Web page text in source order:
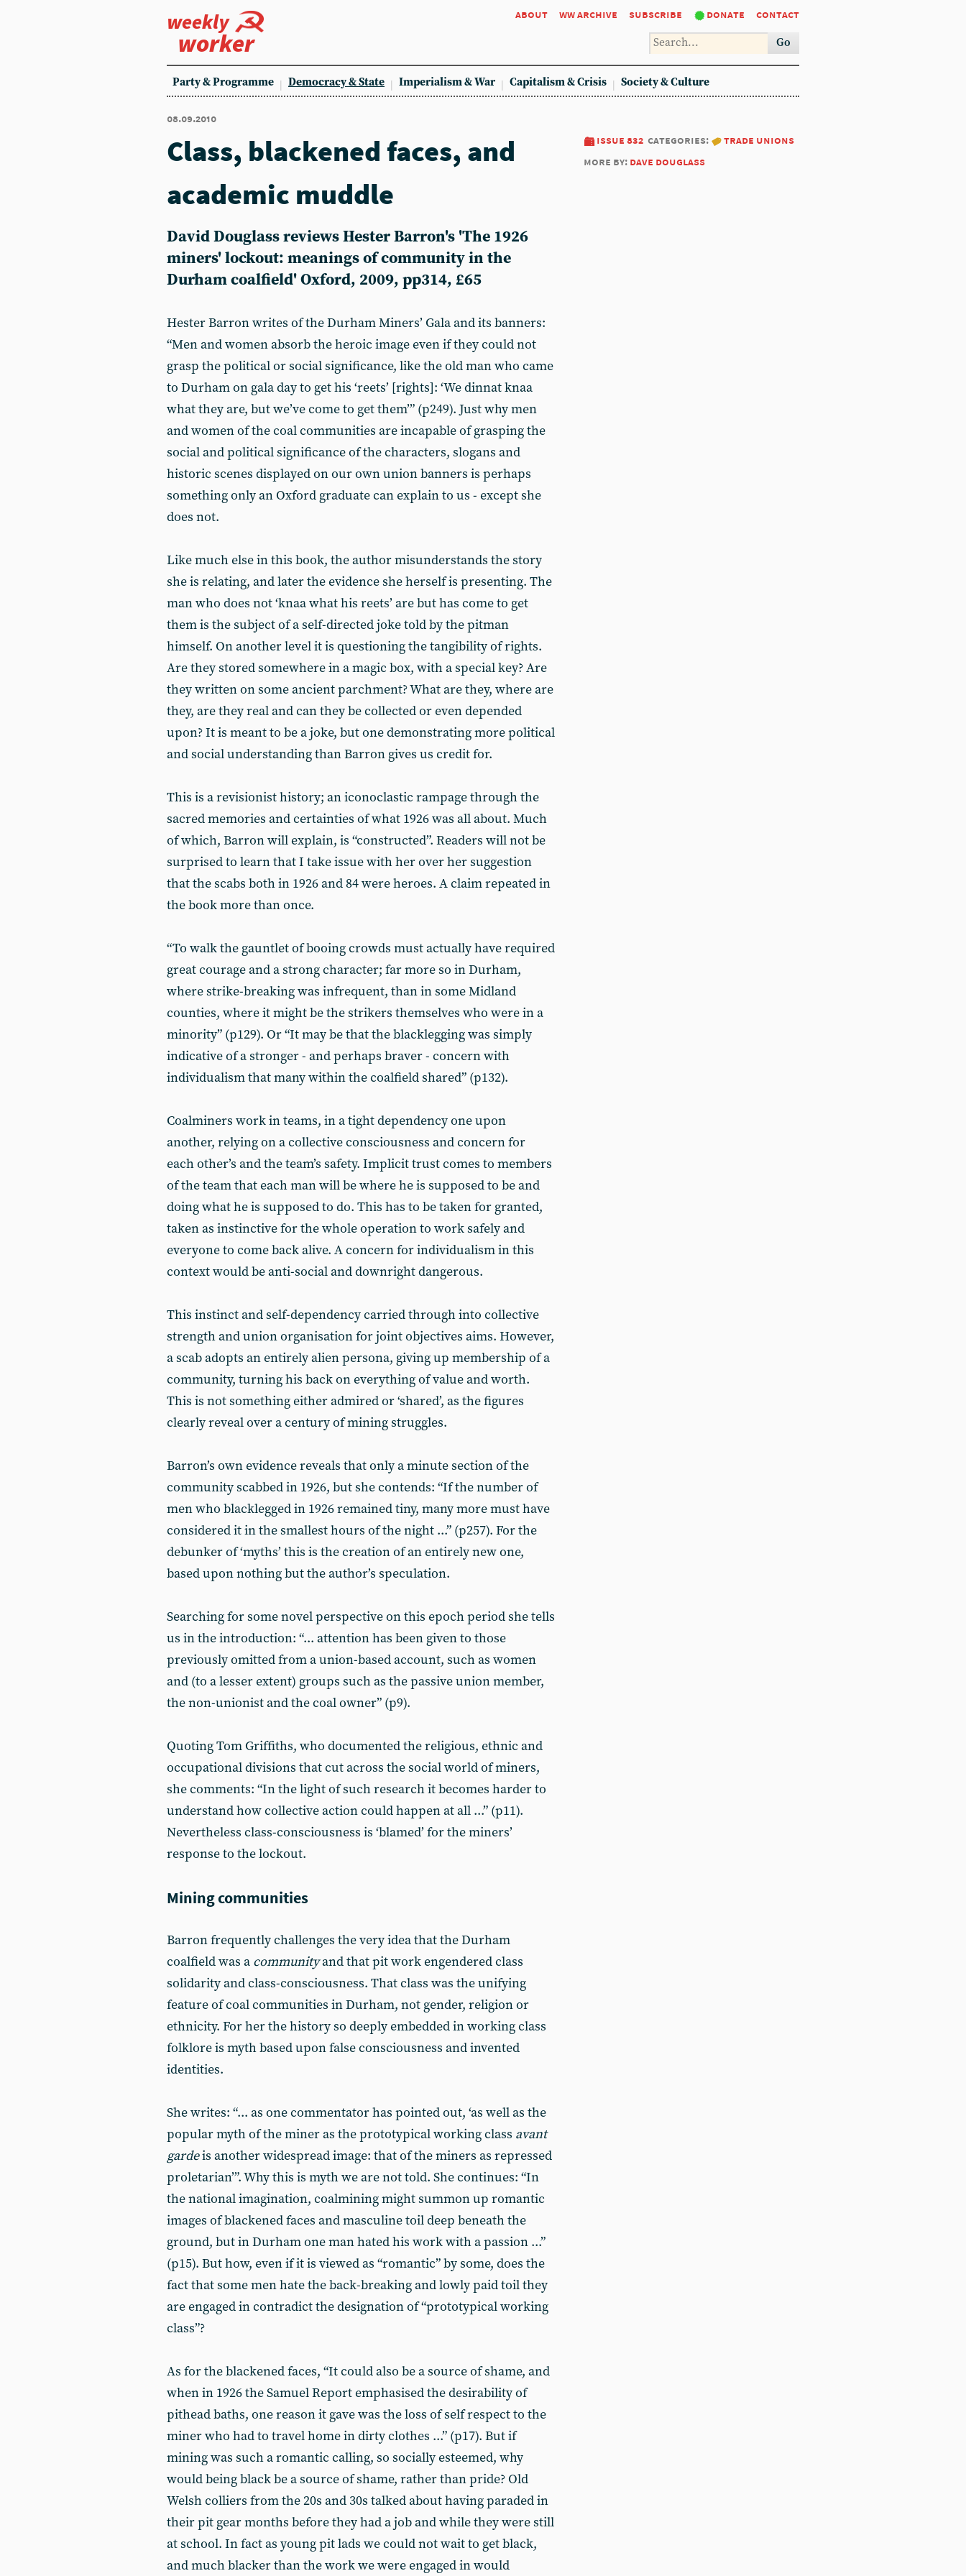
weekly
worker
about ww archive subscribe donate contact
Go
Party & Programme Democracy & State Imperialism & War Capitalism & Crisis Society & Culture
08.09.2010
issue 832 categories:
trade unions
more by: dave douglass
Class, blackened faces, and
academic muddle
David Douglass reviews Hester Barron's 'The 1926
miners' lockout: meanings of community in the
Durham coalfield' Oxford, 2009, pp314, £65
Hester Barron writes of the Durham Miners’ Gala and its banners:
“Men and women absorb the heroic image even if they could not
grasp the political or social significance, like the old man who came
to Durham on gala day to get his ‘reets’ [rights]: ‘We dinnat knaa
what they are, but we’ve come to get them’” (p249). Just why men
and women of the coal communities are incapable of grasping the
social and political significance of the characters, slogans and
historic scenes displayed on our own union banners is perhaps
something only an Oxford graduate can explain to us - except she
does not.
Like much else in this book, the author misunderstands the story
she is relating, and later the evidence she herself is presenting. The
man who does not ‘knaa what his reets’ are but has come to get
them is the subject of a self-directed joke told by the pitman
himself. On another level it is questioning the tangibility of rights.
Are they stored somewhere in a magic box, with a special key? Are
they written on some ancient parchment? What are they, where are
they, are they real and can they be collected or even depended
upon? It is meant to be a joke, but one demonstrating more political
and social understanding than Barron gives us credit for.
This is a revisionist history; an iconoclastic rampage through the
sacred memories and certainties of what 1926 was all about. Much
of which, Barron will explain, is “constructed”. Readers will not be
surprised to learn that I take issue with her over her suggestion
that the scabs both in 1926 and 84 were heroes. A claim repeated in
the book more than once.
“To walk the gauntlet of booing crowds must actually have required
great courage and a strong character; far more so in Durham,
where strike-breaking was infrequent, than in some Midland
counties, where it might be the strikers themselves who were in a
minority” (p129). Or “It may be that the blacklegging was simply
indicative of a stronger - and perhaps braver - concern with
individualism that many within the coalfield shared” (p132).
Coalminers work in teams, in a tight dependency one upon
another, relying on a collective consciousness and concern for
each other’s and the team’s safety. Implicit trust comes to members
of the team that each man will be where he is supposed to be and
doing what he is supposed to do. This has to be taken for granted,
taken as instinctive for the whole operation to work safely and
everyone to come back alive. A concern for individualism in this
context would be anti-social and downright dangerous.
This instinct and self-dependency carried through into collective
strength and union organisation for joint objectives aims. However,
a scab adopts an entirely alien persona, giving up membership of a
community, turning his back on everything of value and worth.
This is not something either admired or ‘shared’, as the figures
clearly reveal over a century of mining struggles.
Barron’s own evidence reveals that only a minute section of the
community scabbed in 1926, but she contends: “If the number of
men who blacklegged in 1926 remained tiny, many more must have
considered it in the smallest hours of the night ...” (p257). For the
debunker of ‘myths’ this is the creation of an entirely new one,
based upon nothing but the author’s speculation.
Searching for some novel perspective on this epoch period she tells
us in the introduction: “... attention has been given to those
previously omitted from a union-based account, such as women
and (to a lesser extent) groups such as the passive union member,
the non-unionist and the coal owner” (p9).
Quoting Tom Griffiths, who documented the religious, ethnic and
occupational divisions that cut across the social world of miners,
she comments: “In the light of such research it becomes harder to
understand how collective action could happen at all ...” (p11).
Nevertheless class-consciousness is ‘blamed’ for the miners’
response to the lockout.
Mining communities
Barron frequently challenges the very idea that the Durham
coalfield was a communityand that pit work engendered class
solidarity and class-consciousness. That class was the unifying
feature of coal communities in Durham, not gender, religion or
ethnicity. For her the history so deeply embedded in working class
folklore is myth based upon false consciousness and invented
identities.
She writes: “... as one commentator has pointed out, ‘as well as the
popular myth of the miner as the prototypical working class avant
gardeis another widespread image: that of the miners as repressed
proletarian’”. Why this is myth we are not told. She continues: “In
the national imagination, coalmining might summon up romantic
images of blackened faces and masculine toil deep beneath the
ground, but in Durham one man hated his work with a passion ...”
(p15). But how, even if it is viewed as “romantic” by some, does the
fact that some men hate the back-breaking and lowly paid toil they
are engaged in contradict the designation of “prototypical working
class”?
As for the blackened faces, “It could also be a source of shame, and
when in 1926 the Samuel Report emphasised the desirability of
pithead baths, one reason it gave was the loss of self respect to the
miner who had to travel home in dirty clothes ...” (p17). But if
mining was such a romantic calling, so socially esteemed, why
would being black be a source of shame, rather than pride? Old
Welsh colliers from the 20s and 30s talked about having paraded in
their pit gear months before they had a job and while they were still
at school. In fact as young pit lads we could not wait to get black,
and much blacker than the work we were engaged in would